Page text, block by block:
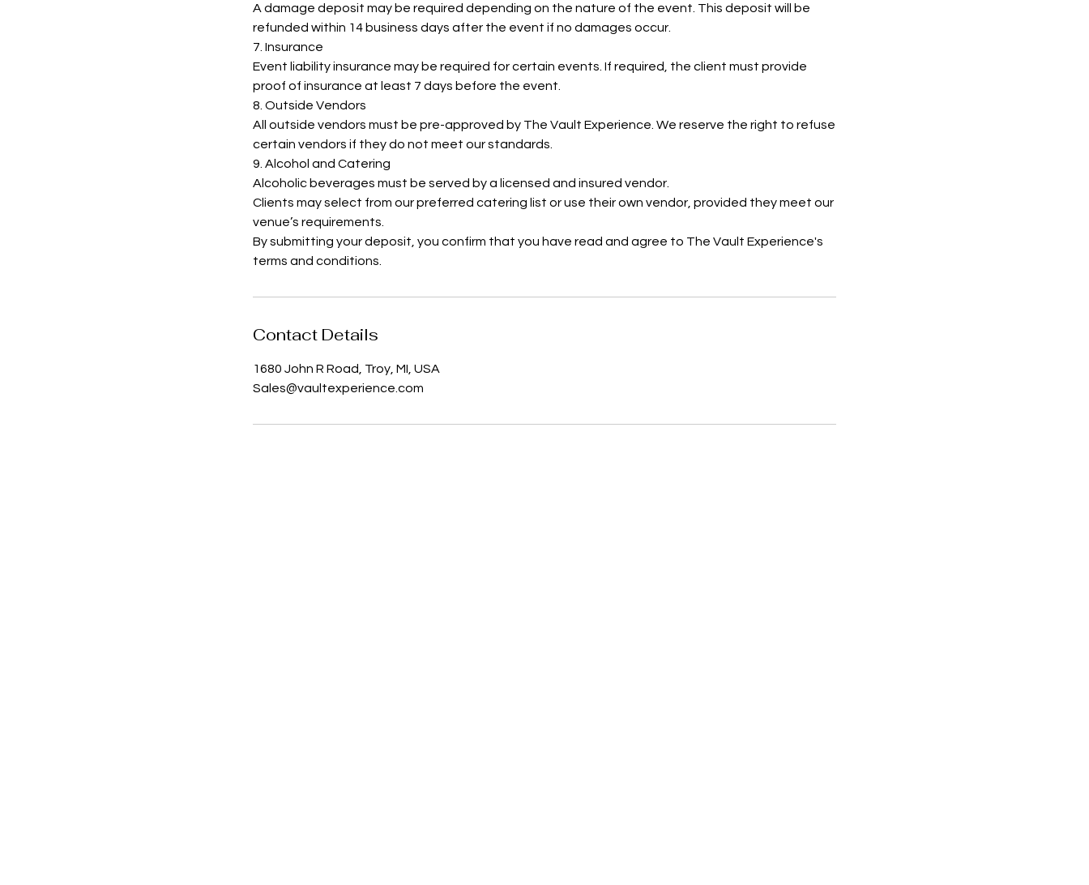
A damage deposit may be required depending on the nature of the event. This deposit will be
refunded within 14 business days after the event if no damages occur.
7. Insurance
Event liability insurance may be required for certain events. If required, the client must provide
proof of insurance at least 7 days before the event.
8. Outside Vendors
All outside vendors must be pre-approved by The Vault Experience. We reserve the right to refuse
certain vendors if they do not meet our standards.
9. Alcohol and Catering
Alcoholic beverages must be served by a licensed and insured vendor.
Clients may select from our preferred catering list or use their own vendor, provided they meet our
venue’s requirements.
By submitting your deposit, you confirm that you have read and agree to The Vault Experience's
terms and conditions.
Contact Details
1680 John R Road, Troy, MI, USA
Sales@vaultexperience.com